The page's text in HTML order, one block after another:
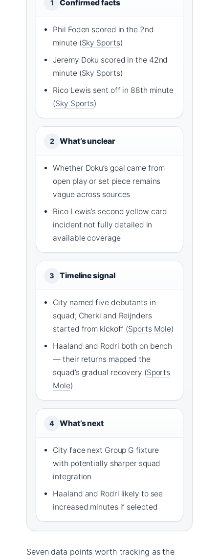
1 Confirmed facts
Phil Foden scored in the 2nd
minute (Sky Sports)
Jeremy Doku scored in the 42nd
minute (Sky Sports)
Rico Lewis sent off in 88th minute
(Sky Sports)
2 What’s unclear
Whether Doku’s goal came from
open play or set piece remains
vague across sources
Rico Lewis’s second yellow card
incident not fully detailed in
available coverage
3 Timeline signal
City named five debutants in
squad; Cherki and Reijnders
started from kickoff (Sports Mole)
Haaland and Rodri both on bench
— their returns mapped the
squad’s gradual recovery (Sports
Mole)
4 What’s next
City face next Group G fixture
with potentially sharper squad
integration
Haaland and Rodri likely to see
increased minutes if selected
Seven data points worth tracking as the